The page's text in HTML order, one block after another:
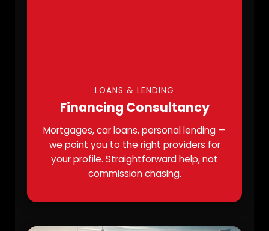
LOANS & LENDING
Financing Consultancy
Mortgages, car loans, personal lending —
we point you to the right providers for
your profile. Straightforward help, not
commission chasing.